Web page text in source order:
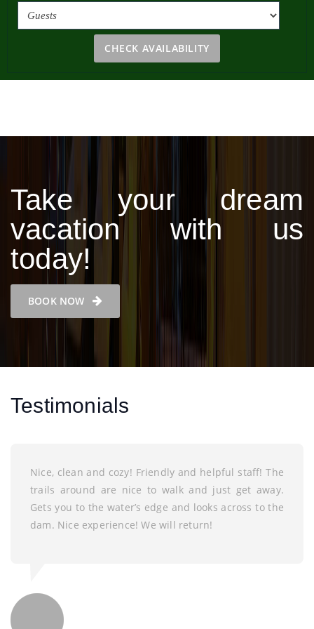
CHECK AVAILABILITY
Take your dream
vacation with us
today!
BOOK NOW
Testimonials
Nice, clean and cozy! Friendly and helpful staff! The
trails around are nice to walk and just get away.
Gets you to the water’s edge and looks across to the
dam. Nice experience! We will return!